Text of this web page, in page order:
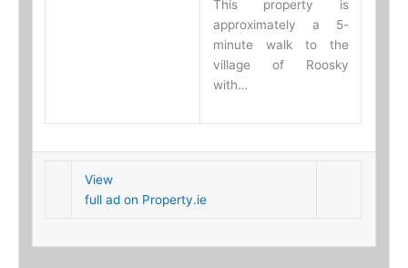
This property is
approximately a 5-
minute walk to the
village of Roosky
with…
View
full ad on Property.ie